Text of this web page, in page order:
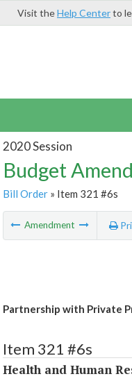
Visit theHelp Centerto
2020 Session
Budget
Bill Order» Item 321 #6s
Amendment
Partnership with Private
Item 321 #6s
Health and Human